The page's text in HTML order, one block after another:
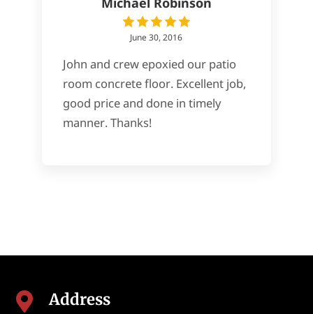
June 30, 2016
John and crew epoxied our patio
room concrete floor. Excellent job,
good price and done in timely
manner. Thanks!
 Address